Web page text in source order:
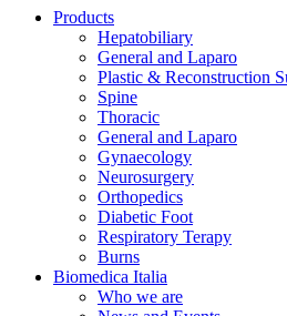
Products
Hepatobiliary
General and Laparo
Plastic & Reconstruction
Spine
Thoracic
General and Laparo
Gynaecology
Neurosurgery
Orthopedics
Diabetic Foot
Respiratory Terapy
Burns
Biomedica Italia
Who we are